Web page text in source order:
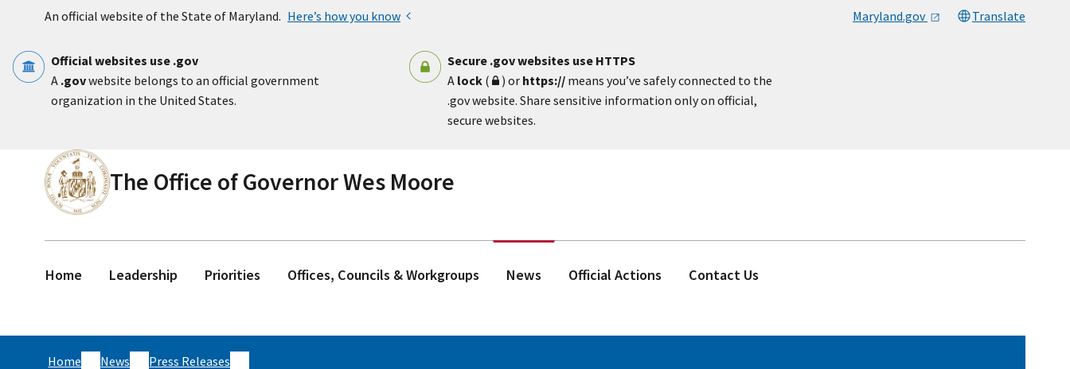
An official website of the State of Maryland. Here’s how you know Maryland.gov Translate
Official websites use .gov
A .govwebsite belongs to an official government
organization in the United States.
Secure .gov websites use HTTPS
A lock( ) or https:// means you’ve safely connected to the
.gov website. Share sensitive information only on official,
secure websites.
The Office of Governor Wes Moore
Home Leadership Priorities Offices, Councils & Workgroups News Official Actions Contact Us
Home News
Press Releases